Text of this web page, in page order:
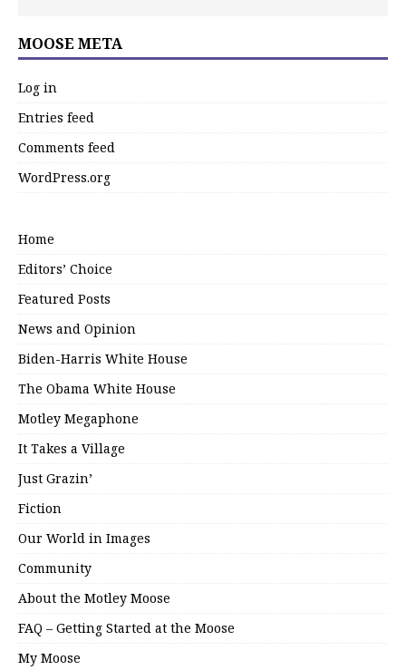
MOOSE META
Log in
Entries feed
Comments feed
WordPress.org
Home
Editors’ Choice
Featured Posts
News and Opinion
Biden-Harris White House
The Obama White House
Motley Megaphone
It Takes a Village
Just Grazin’
Fiction
Our World in Images
Community
About the Motley Moose
FAQ – Getting Started at the Moose
My Moose